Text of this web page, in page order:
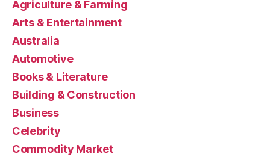
Agriculture & Farming
Arts & Entertainment
Australia
Automotive
Books & Literature
Building & Construction
Business
Celebrity
Commodity Market